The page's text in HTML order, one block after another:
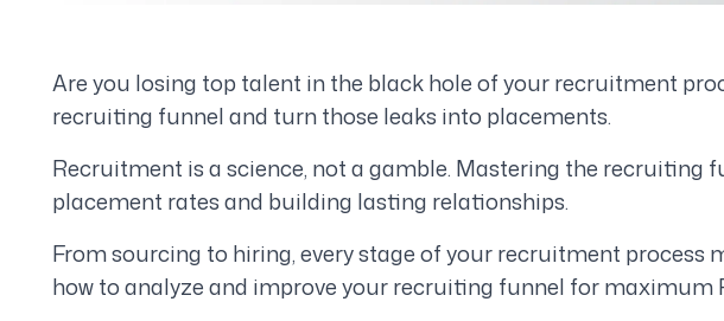
Are you losing top talent in the black hole of your recruitment
recruiting funnel and turn those leaks into placements.
Recruitment is a science, not a gamble. Mastering the recruiting
placement rates and building lasting relationships.
From sourcing to hiring, every stage of your recruitment process
how to analyze and improve your recruiting funnel for maximum